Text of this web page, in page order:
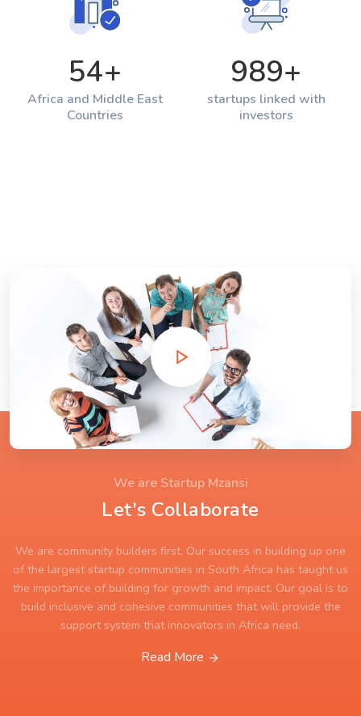
54+
Africa and Middle East
Countries
989+
startups linked with
investors
We are Startup Mzansi
Let's Collaborate
We are community builders first. Our success in building up one
of the largest startup communities in South Africa has taught us
the importance of building for growth and impact. Our goal is to
build inclusive and cohesive communities that will provide the
support system that innovators in Africa need.
Read More